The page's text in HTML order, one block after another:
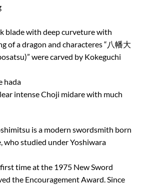
blade with deep curveture with
of a dragon and characteres “八幡大
were carved by Kokeguchi
hada
intense Choji midare with much
is a modern swordsmith born
who studied under Yoshiwara
time at the 1975 New Sword
the Encouragement Award. Since